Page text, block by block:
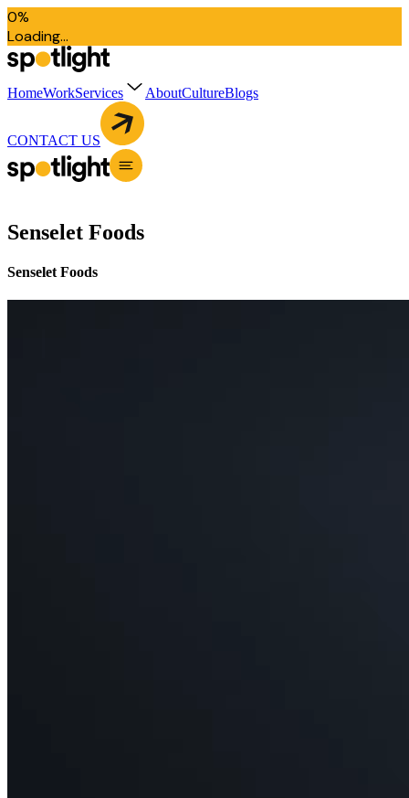
0%
Loading...
HomeWorkServices AboutCultureBlogs
CONTACT US
Senselet Foods
Senselet Foods